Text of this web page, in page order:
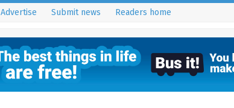
Advertise Submit news Readers home